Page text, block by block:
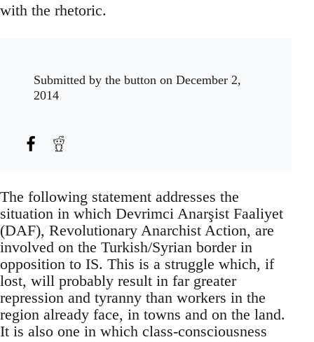
with the rhetoric.
Submitted by the button on December 2,
2014
The following statement addresses the
situation in which Devrimci Anarşist Faaliyet
(DAF), Revolutionary Anarchist Action, are
involved on the Turkish/Syrian border in
opposition to IS. This is a struggle which, if
lost, will probably result in far greater
repression and tyranny than workers in the
region already face, in towns and on the land.
It is also one in which class-consciousness